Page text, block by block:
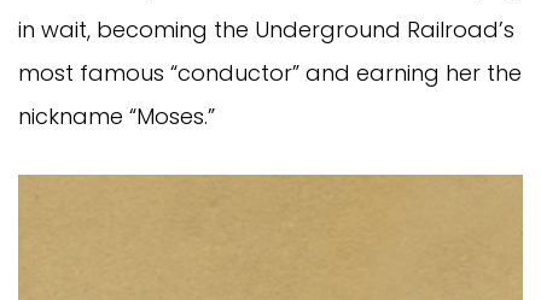
in wait, becoming the Underground Railroad’s
most famous “conductor” and earning her the
nickname “Moses.”